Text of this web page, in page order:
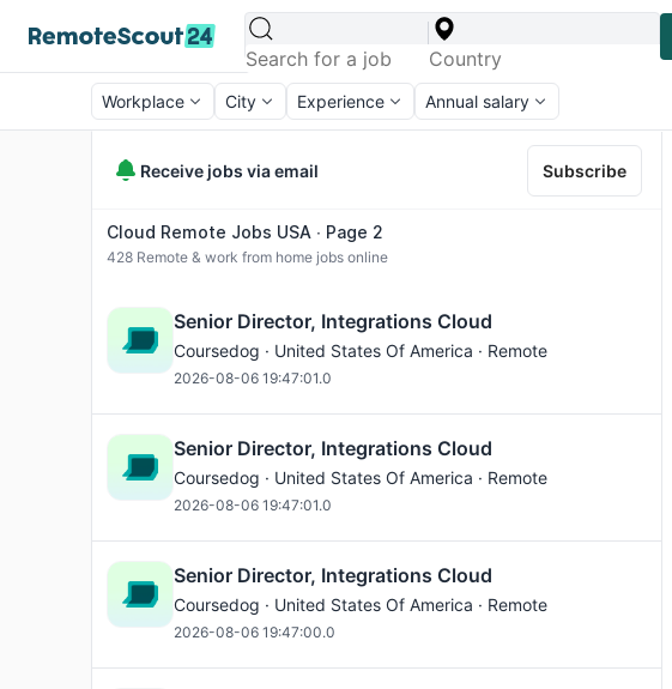
Workplace City Experience Annual salary
Receive jobs via email Subscribe
Cloud Remote Jobs USA ∙ Page 2
428 Remote & work from home jobs online
Senior Director, Integrations Cloud
Coursedog · United States Of America · Remote
2026-08-06 19:47:01.0
Senior Director, Integrations Cloud
Coursedog · United States Of America · Remote
2026-08-06 19:47:01.0
Senior Director, Integrations Cloud
Coursedog · United States Of America · Remote
2026-08-06 19:47:00.0